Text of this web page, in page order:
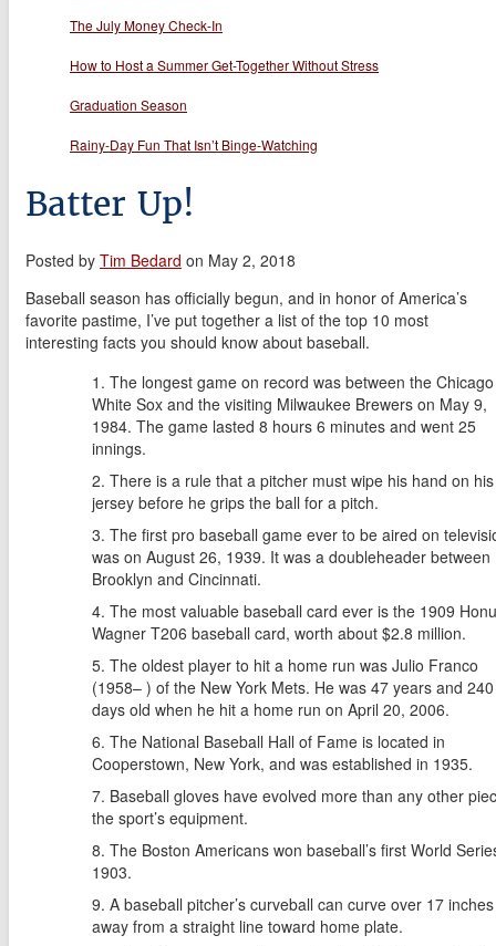
The July Money Check-In
How to Host a Summer Get-Together Without Stress
Graduation Season
Rainy-Day Fun That Isn’t Binge-Watching
Batter Up!
Posted by Tim Bedard on May 2, 2018
Baseball season has officially begun, and in honor of America’s
favorite pastime, I’ve put together a list of the top 10 most
interesting facts you should know about baseball.
The longest game on record was between the Chicago
White Sox and the visiting Milwaukee Brewers on May 9,
1984. The game lasted 8 hours 6 minutes and went 25
innings.
There is a rule that a pitcher must wipe his hand on his
jersey before he grips the ball for a pitch.
The first pro baseball game ever to be aired on
was on August 26, 1939. It was a doubleheader between
Brooklyn and Cincinnati.
The most valuable baseball card ever is the 1909
Wagner T206 baseball card, worth about $2.8 million.
The oldest player to hit a home run was Julio Franco
(1958– ) of the New York Mets. He was 47 years and 240
days old when he hit a home run on April 20, 2006.
The National Baseball Hall of Fame is located in
Cooperstown, New York, and was established in 1935.
Baseball gloves have evolved more than any other
the sport’s equipment.
The Boston Americans won baseball’s first World
1903.
A baseball pitcher’s curveball can curve over 17 inches
away from a straight line toward home plate.